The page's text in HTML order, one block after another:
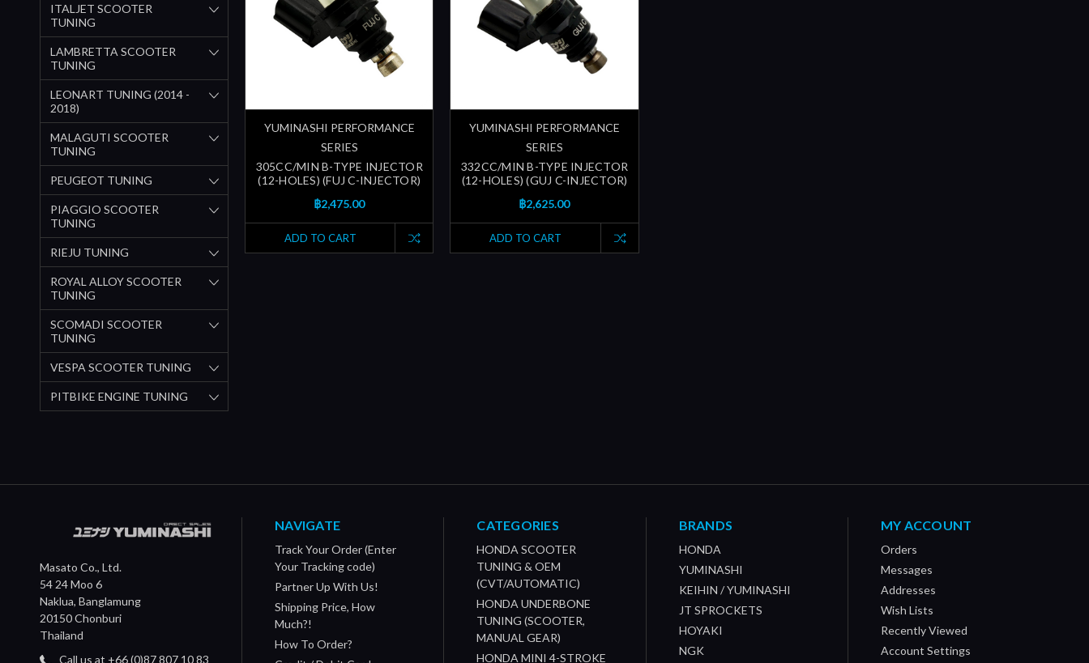
ITALJET SCOOTER
TUNING
LAMBRETTA SCOOTER
TUNING
LEONART TUNING (2014 -
2018)
MALAGUTI SCOOTER
TUNING
PEUGEOT TUNING
PIAGGIO SCOOTER
TUNING
RIEJU TUNING
ROYAL ALLOY SCOOTER
TUNING
SCOMADI SCOOTER
TUNING
VESPA SCOOTER TUNING
PITBIKE ENGINE TUNING
YUMINASHI PERFORMANCE
SERIES
305CC/MIN B-TYPE INJECTOR
(12-HOLES) (FUJ C-INJECTOR)
฿2,475.00
ADD TO CART
YUMINASHI PERFORMANCE
SERIES
332CC/MIN B-TYPE INJECTOR
(12-HOLES) (GUJ C-INJECTOR)
฿2,625.00
ADD TO CART
Masato Co., Ltd.
54 24 Moo 6
Naklua, Banglamung
20150 Chonburi
Thailand
Call us at +66 (0)87 807 10 83
NAVIGATE
Track Your Order (Enter
Your Tracking code)
Partner Up With Us!
Shipping Price, How
Much?!
How To Order?
CATEGORIES
HONDA SCOOTER
TUNING & OEM
(CVT/AUTOMATIC)
HONDA UNDERBONE
TUNING (SCOOTER,
MANUAL GEAR)
HONDA MINI 4-STROKE
BRANDS
HONDA
YUMINASHI
KEIHIN / YUMINASHI
JT SPROCKETS
HOYAKI
NGK
MY ACCOUNT
Orders
Messages
Addresses
Wish Lists
Recently Viewed
Account Settings